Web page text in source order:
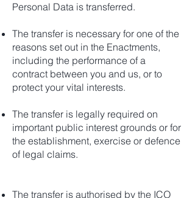
Personal Data is transferred.
The transfer is necessary for one of the
reasons set out in the Enactments,
including the performance of a
contract between you and us, or to
protect your vital interests.
The transfer is legally required on
important public interest grounds or for
the establishment, exercise or defence
of legal claims.
The transfer is authorised by the ICO